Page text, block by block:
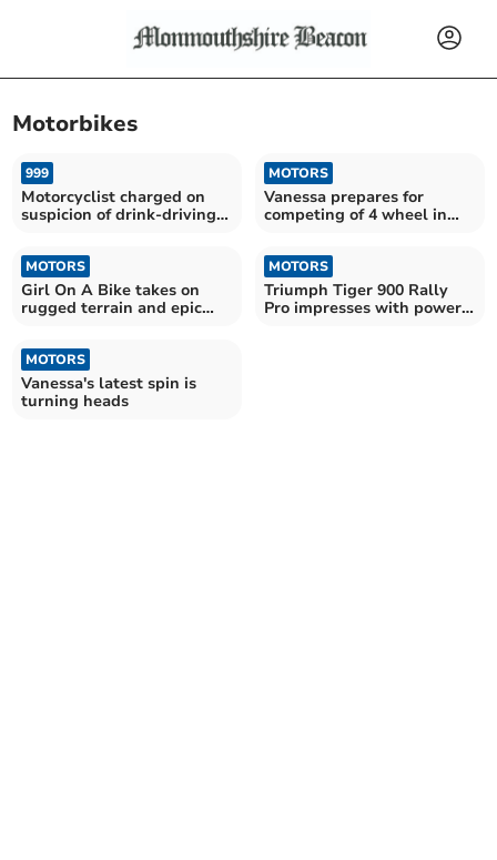
Motorbikes
999
Motorcyclist charged on
suspicion of drink-driving
MOTORS
Vanessa prepares for
competing of 4 wheel in
MOTORS
Girl On A Bike takes on
rugged terrain and epic
MOTORS
Triumph Tiger 900 Rally
Pro impresses with power
MOTORS
Vanessa's latest spin is
turning heads